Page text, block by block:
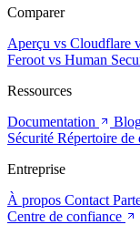
Comparer
Aperçu vs Cloudflare
Feroot vs Human
Ressources
Documentation
Sécurité Répertoire de
Entreprise
À propos Contact
Centre de confiance